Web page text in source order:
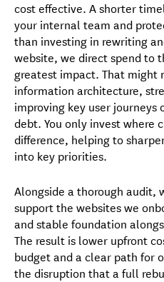
cost effective. A shorter
your internal team and
than investing in rewriting
website, we direct spend to
greatest impact. That might
information architecture,
improving key user journeys
debt. You only invest where
difference, helping to
into key priorities.
Alongside a thorough audit,
support the websites we
and stable foundation
The result is lower upfront
budget and a clear path for
the disruption that a full